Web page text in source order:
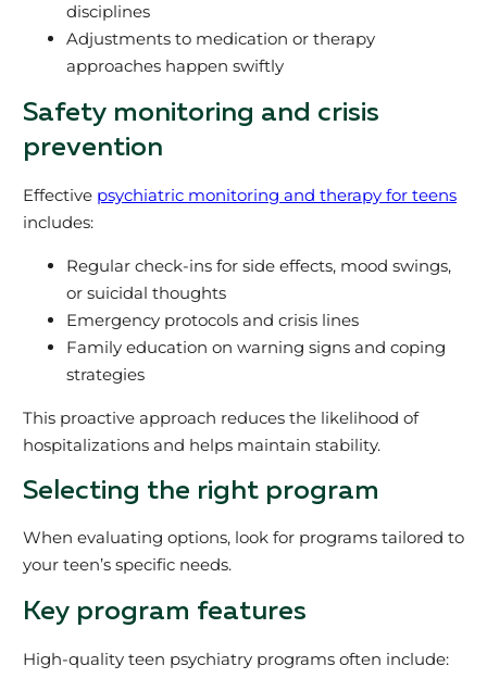
disciplines
Adjustments to medication or therapy
approaches happen swiftly
Safety monitoring and crisis
prevention
Effective psychiatric monitoring and therapy for teens
includes:
Regular check-ins for side effects, mood swings,
or suicidal thoughts
Emergency protocols and crisis lines
Family education on warning signs and coping
strategies
This proactive approach reduces the likelihood of
hospitalizations and helps maintain stability.
Selecting the right program
When evaluating options, look for programs tailored to
your teen’s specific needs.
Key program features
High-quality teen psychiatry programs often include: